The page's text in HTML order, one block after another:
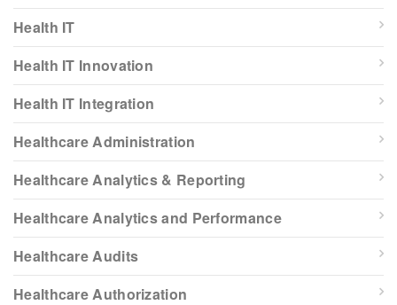
Health IT
Health IT Innovation
Health IT Integration
Healthcare Administration
Healthcare Analytics & Reporting
Healthcare Analytics and Performance
Healthcare Audits
Healthcare Authorization